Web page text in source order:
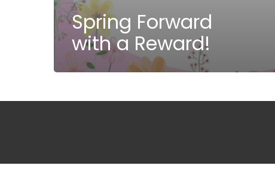
Spring Forward
with a Reward!